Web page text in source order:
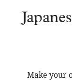
Make your